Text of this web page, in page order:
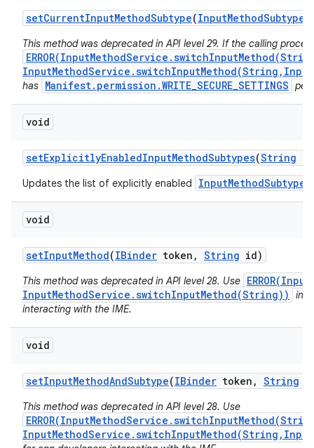
setCurrentInputMethodSubtype(InputMethodSubtype
This method was deprecated in API level 29. If the calling
has Manifest.permission.WRITE_SECURE_SETTINGS
void
setExplicitlyEnabledInputMethodSubtypes(String
Updates the list of explicitly enabled InputMethodSubtype
void
setInputMethod(IBinder token , String id)
This method was deprecated in API level 28. Use
InputMethodService.switchInputMethod(String))
interacting with the IME.
void
setInputMethodAndSubtype(IBinder token , String
This method was deprecated in API level 28. Use